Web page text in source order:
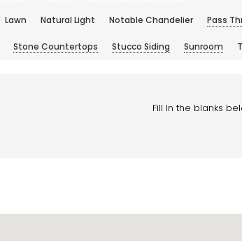
Lawn Natural Light Notable Chandelier Pass
Stone Countertops Stucco Siding Sunroom
Fill In the blanks